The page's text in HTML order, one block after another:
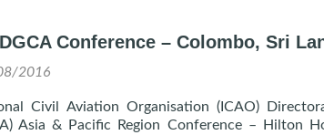
Conference – Colombo, Sri
2016
Civil Aviation Organisation (ICAO)
Asia & Pacific Region Conference – Hilton